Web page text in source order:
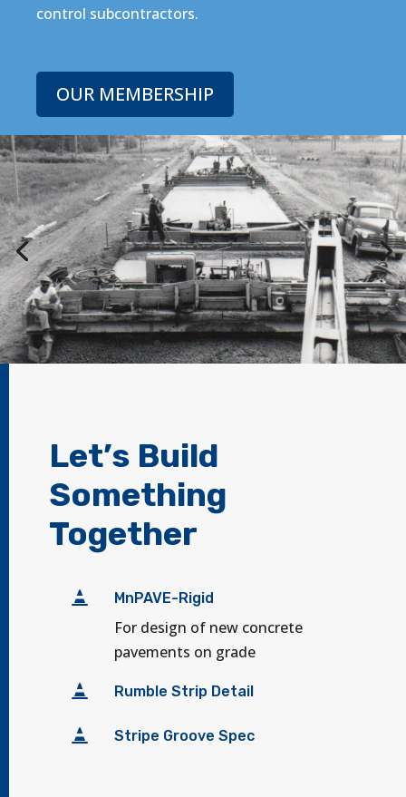
control subcontractors.
OUR MEMBERSHIP
Let’s Build
Something
Together
 MnPAVE-Rigid
For design of new concrete
pavements on grade
 Rumble Strip Detail
 Stripe Groove Spec